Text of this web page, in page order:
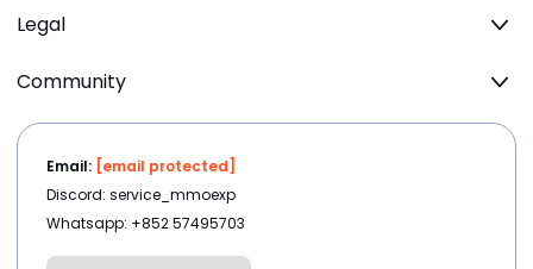
Legal
Community
Email: [email protected]
Discord: service_mmoexp
Whatsapp: +852 57495703